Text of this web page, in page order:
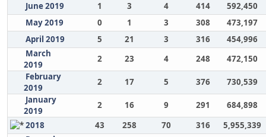
June 2019
1 3 4 414
592,450
May 2019
0 1 3 308
473,197
April 2019
5 21 3 316
454,996
March
2019
2 23 4 248
472,150
February
2019
2 17 5 376
730,539
January
2019
2 16 9 291
684,898
2018
43 258 70 316
5,955,339